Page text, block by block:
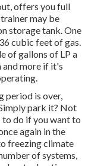
offers you full
may be
storage tank. One
cubic feet of gas.
of gallons of LP a
more if it's
period is over,
park it? Not
to do if you want to
again in the
freezing climate
of systems,